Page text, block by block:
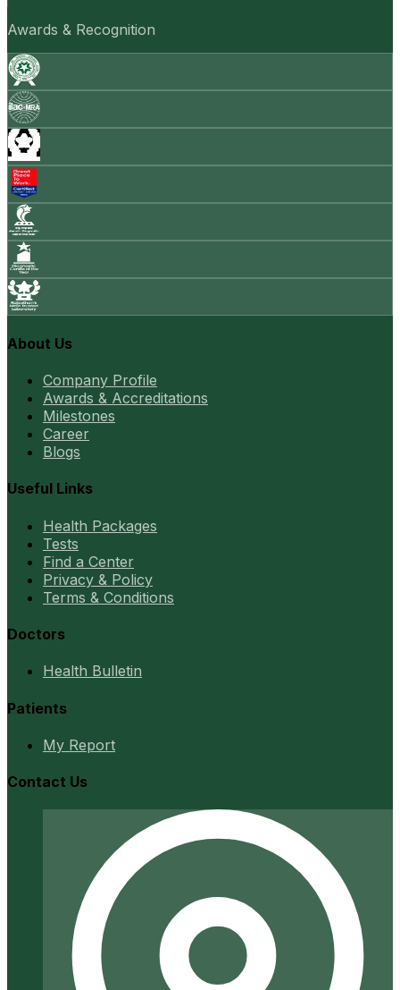
Awards & Recognition
About Us
Company Profile
Awards & Accreditations
Milestones
Career
Blogs
Useful Links
Health Packages
Tests
Find a Center
Privacy & Policy
Terms & Conditions
Doctors
Health Bulletin
Patients
My Report
Contact Us